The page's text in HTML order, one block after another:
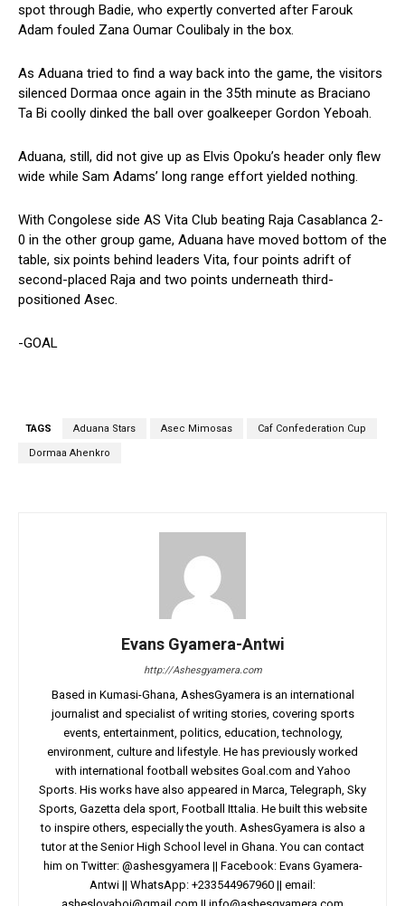
spot through Badie, who expertly converted after Farouk
Adam fouled Zana Oumar Coulibaly in the box.
As Aduana tried to find a way back into the game, the visitors
silenced Dormaa once again in the 35th minute as Braciano
Ta Bi coolly dinked the ball over goalkeeper Gordon Yeboah.
Aduana, still, did not give up as Elvis Opoku’s header only flew
wide while Sam Adams’ long range effort yielded nothing.
With Congolese side AS Vita Club beating Raja Casablanca 2-
0 in the other group game, Aduana have moved bottom of the
table, six points behind leaders Vita, four points adrift of
second-placed Raja and two points underneath third-
positioned Asec.
-GOAL
TAGS Aduana Stars Asec Mimosas Caf Confederation Cup
Dormaa Ahenkro
Evans Gyamera-Antwi
http://Ashesgyamera.com
Based in Kumasi-Ghana, AshesGyamera is an international
journalist and specialist of writing stories, covering sports
events, entertainment, politics, education, technology,
environment, culture and lifestyle. He has previously worked
with international football websites Goal.com and Yahoo
Sports. His works have also appeared in Marca, Telegraph, Sky
Sports, Gazetta dela sport, Football Ittalia. He built this website
to inspire others, especially the youth. AshesGyamera is also a
tutor at the Senior High School level in Ghana. You can contact
him on Twitter: @ashesgyamera || Facebook: Evans Gyamera-
Antwi || WhatsApp: +233544967960 || email: